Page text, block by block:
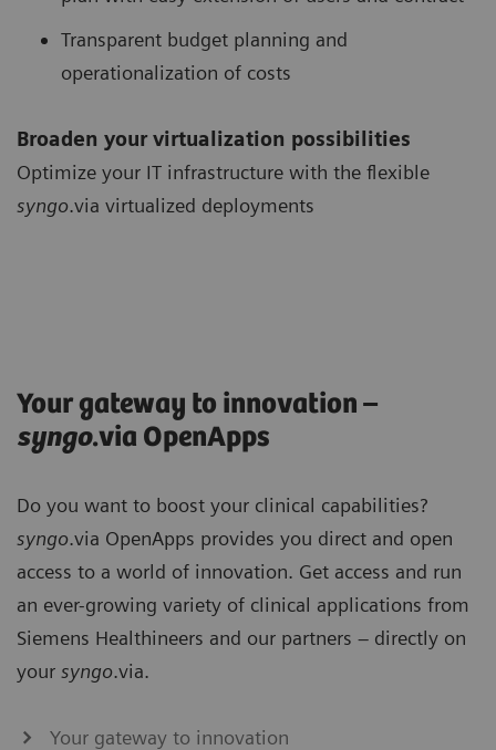
Transparent budget planning and
operationalization of costs
Broaden your virtualization possibilities
Optimize your IT infrastructure with the flexible
syngo.via virtualized deployments
Your gateway to innovation –
syngo.via OpenApps
Do you want to boost your clinical capabilities?
syngo.via OpenApps provides you direct and open
access to a world of innovation. Get access and run
an ever-growing variety of clinical applications from
Siemens Healthineers and our partners – directly on
your syngo.via.
Your gateway to innovation